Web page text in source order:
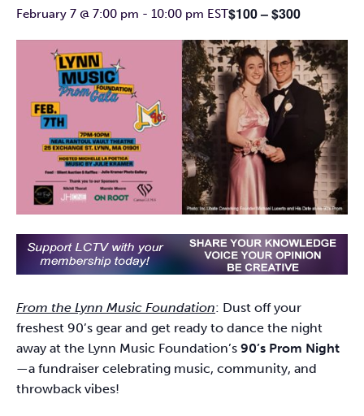
February 7 @ 7:00 pm - 10:00 pm EST$100 – $300
From the Lynn Music Foundation: Dust off your
freshest 90’s gear and get ready to dance the night
away at the Lynn Music Foundation’s 90’s Prom Night
—a fundraiser celebrating music, community, and
throwback vibes!